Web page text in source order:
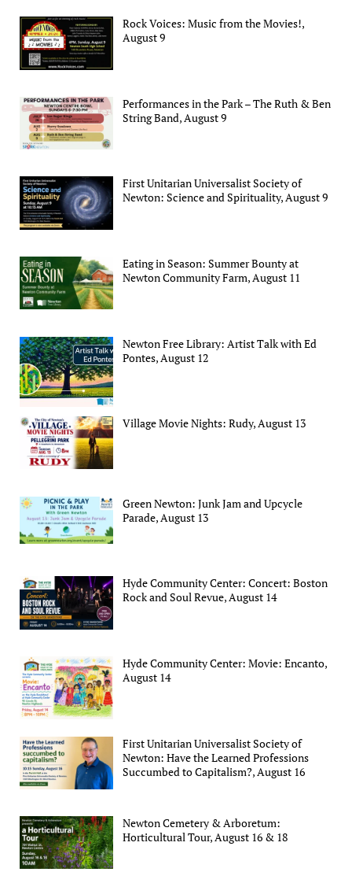
Rock Voices: Music from the Movies!,
August 9
Performances in the Park – The Ruth & Ben
String Band, August 9
First Unitarian Universalist Society of
Newton: Science and Spirituality, August 9
Eating in Season: Summer Bounty at
Newton Community Farm, August 11
Newton Free Library: Artist Talk with Ed
Pontes, August 12
Village Movie Nights: Rudy, August 13
Green Newton: Junk Jam and Upcycle
Parade, August 13
Hyde Community Center: Concert: Boston
Rock and Soul Revue, August 14
Hyde Community Center: Movie: Encanto,
August 14
First Unitarian Universalist Society of
Newton: Have the Learned Professions
Succumbed to Capitalism?, August 16
Newton Cemetery & Arboretum:
Horticultural Tour, August 16 & 18